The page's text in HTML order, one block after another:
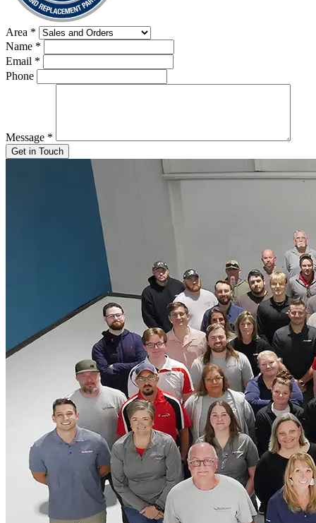
Area *
Name *
Email *
Phone
Message *
Get in Touch